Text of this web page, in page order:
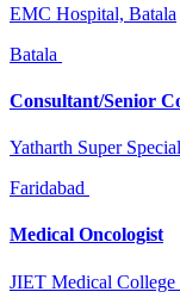
EMC Hospital, Batala
Batala
Consultant/Senior
Yatharth Super
Faridabad
Medical Oncologist
JIET Medical College